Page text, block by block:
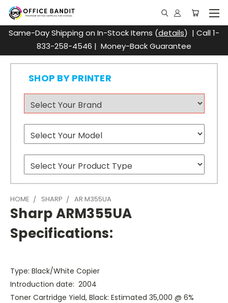
Same-Day Shipping on In-Stock Items (details) | Call 1-
833-258-4546 | Money-Back Guarantee
SHOP BY PRINTER
HOME SHARP AR M355UA
Sharp ARM355UA
Specifications:
Type: Black/White Copier
Introduction date: 2004
Toner Cartridge Yield, Black: Estimated 35,000 @ 6%